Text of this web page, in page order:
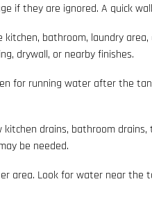
if they are ignored. A quick
bathroom, laundry
drywall, or nearby finishes.
for running water after the
kitchen drains, bathroom
be needed.
area. Look for water near the